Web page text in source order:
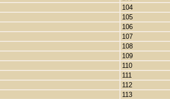
104
105
106
107
108
109
110
111
112
113